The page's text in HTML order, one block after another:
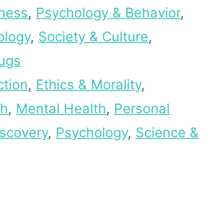
, Psychology & Behavior,
, Society & Culture,
, Ethics & Morality,
, Mental Health, Personal
, Psychology, Science &